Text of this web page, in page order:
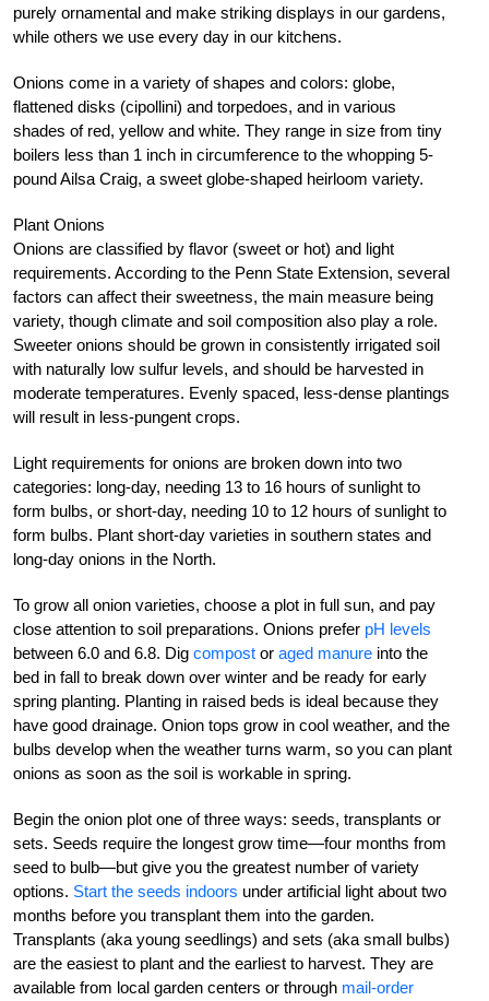
purely ornamental and make striking displays in our gardens,
while others we use every day in our kitchens.
Onions come in a variety of shapes and colors: globe,
flattened disks (cipollini) and torpedoes, and in various
shades of red, yellow and white. They range in size from tiny
boilers less than 1 inch in circumference to the whopping 5-
pound Ailsa Craig, a sweet globe-shaped heirloom variety.
Plant Onions
Onions are classified by flavor (sweet or hot) and light
requirements. According to the Penn State Extension, several
factors can affect their sweetness, the main measure being
variety, though climate and soil composition also play a role.
Sweeter onions should be grown in consistently irrigated soil
with naturally low sulfur levels, and should be harvested in
moderate temperatures. Evenly spaced, less-dense plantings
will result in less-pungent crops.
Light requirements for onions are broken down into two
categories: long-day, needing 13 to 16 hours of sunlight to
form bulbs, or short-day, needing 10 to 12 hours of sunlight to
form bulbs. Plant short-day varieties in southern states and
long-day onions in the North.
To grow all onion varieties, choose a plot in full sun, and pay
close attention to soil preparations. Onions prefer pH levels
between 6.0 and 6.8. Dig compost or aged manure into the
bed in fall to break down over winter and be ready for early
spring planting. Planting in raised beds is ideal because they
have good drainage. Onion tops grow in cool weather, and the
bulbs develop when the weather turns warm, so you can plant
onions as soon as the soil is workable in spring.
Begin the onion plot one of three ways: seeds, transplants or
sets. Seeds require the longest grow time—four months from
seed to bulb—but give you the greatest number of variety
options. Start the seeds indoors under artificial light about two
months before you transplant them into the garden.
Transplants (aka young seedlings) and sets (aka small bulbs)
are the easiest to plant and the earliest to harvest. They are
available from local garden centers or through mail-order